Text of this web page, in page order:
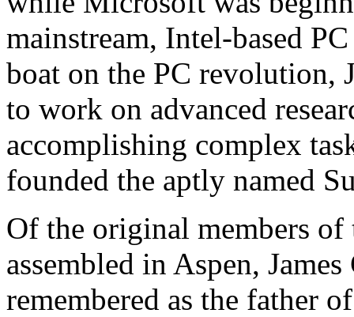
mainstream, Intel-based
boat on the PC revolution,
to work on advanced
accomplishing complex
founded the aptly named
Of the original members of
assembled in Aspen,
remembered as the father